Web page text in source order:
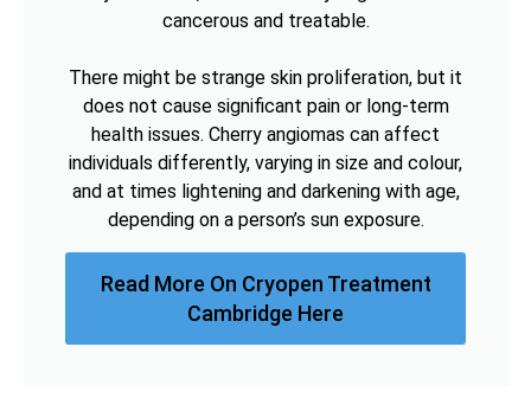
cancerous and treatable.
There might be strange skin proliferation, but it
does not cause significant pain or long-term
health issues. Cherry angiomas can affect
individuals differently, varying in size and colour,
and at times lightening and darkening with age,
depending on a person’s sun exposure.
Read More On Cryopen Treatment
Cambridge Here